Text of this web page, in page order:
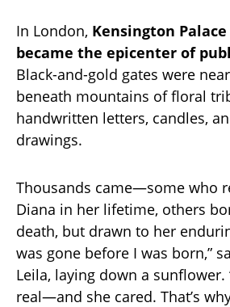
In London, Kensington
became the epicenter of
Black-and-gold gates were
beneath mountains of floral
handwritten letters, candles,
drawings.
Thousands came—some who
Diana in her lifetime, others
death, but drawn to her
was gone before I was born,”
Leila, laying down a sunflower.
real—and she cared. That’s